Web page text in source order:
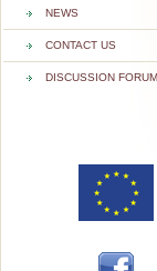
NEWS
CONTACT US
DISCUSSION FORUM